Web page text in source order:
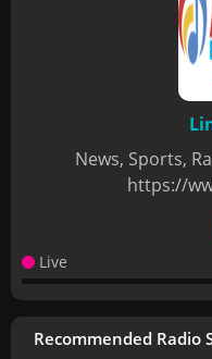
News, Sports,
https://
Live
Recommended Radio